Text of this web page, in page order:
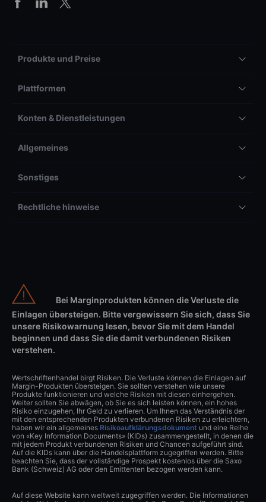
Produkte und Preise
Plattformen
Konten & Dienstleistungen
Allgemeines
Sonstiges
Rechtliche hinweise
Bei Marginprodukten können die Verluste die
Einlagen übersteigen. Bitte vergewissern Sie sich, dass Sie
unsere Risikowarnung lesen, bevor Sie mit dem Handel
beginnen und dass Sie die damit verbundenen Risiken
verstehen.
Wertschriftenhandel birgt Risiken. Die Verluste können die Einlagen auf
Margin-Produkten übersteigen. Sie sollten verstehen wie unsere
Produkte funktionieren und welche Risiken mit diesen einhergehen.
Weiter sollten Sie abwägen, ob Sie es sich leisten können, ein hohes
Risiko einzugehen, Ihr Geld zu verlieren. Um Ihnen das Verständnis der
mit den entsprechenden Produkten verbundenen Risiken zu erleichtern,
haben wir ein allgemeines Risikoaufklärungsdokument und eine Reihe
von «Key Information Documents» (KIDs) zusammengestellt, in denen die
mit jedem Produkt verbundenen Risiken und Chancen aufgeführt sind.
Auf die KIDs kann über die Handelsplattform zugegriffen werden. Bitte
beachten Sie, dass der vollständige Prospekt kostenlos über die Saxo
Bank (Schweiz) AG oder den Emittenten bezogen werden kann.
Auf diese Website kann weltweit zugegriffen werden. Die Informationen